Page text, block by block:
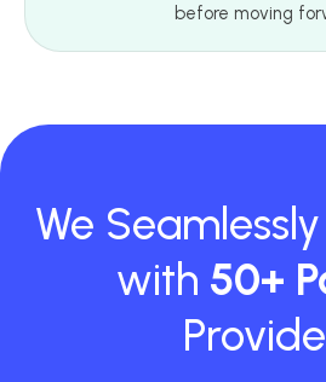
before moving
We
with 50+